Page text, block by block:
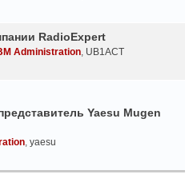
RadioExpert
Administration UB1ACT
Yaesu Mugen
yaesu